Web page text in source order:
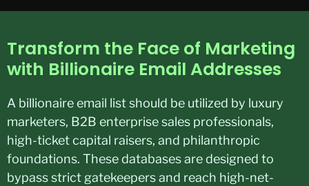
Transform the Face of Marketing
with Billionaire Email Addresses
A billionaire email list should be utilized by luxury
marketers, B2B enterprise sales professionals,
high-ticket capital raisers, and philanthropic
foundations. These databases are designed to
bypass strict gatekeepers and reach high-net-